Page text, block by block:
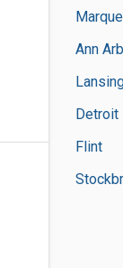
Ann
Detroit
Flint